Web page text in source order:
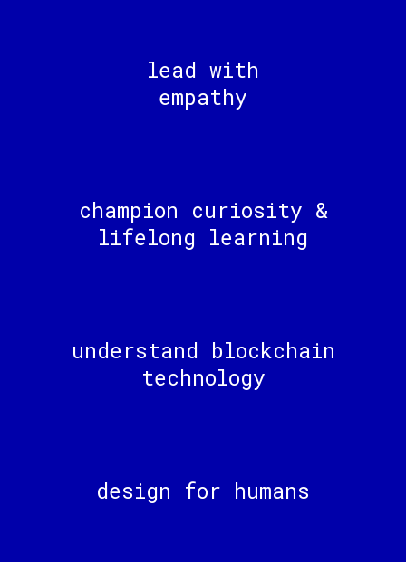
lead with
empathy
champion curiosity &
lifelong learning
understand blockchain
technology
design for humans